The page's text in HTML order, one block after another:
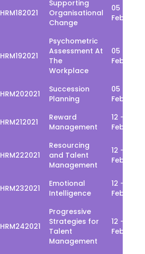
HRM182021
Supporting
Organisational
Change
05 - 09
Feb
HRM192021
Psychometric
Assessment At
The
Workplace
05 - 09
Feb
HRM202021
Succession
Planning
05 - 09
Feb
HRM212021
Reward
Management
12 - 16
Feb
HRM222021
Resourcing
and Talent
Management
12 - 16
Feb
HRM232021
Emotional
Intelligence
12 - 16
Feb
HRM242021
Progressive
Strategies for
Talent
Management
12 - 16
Feb